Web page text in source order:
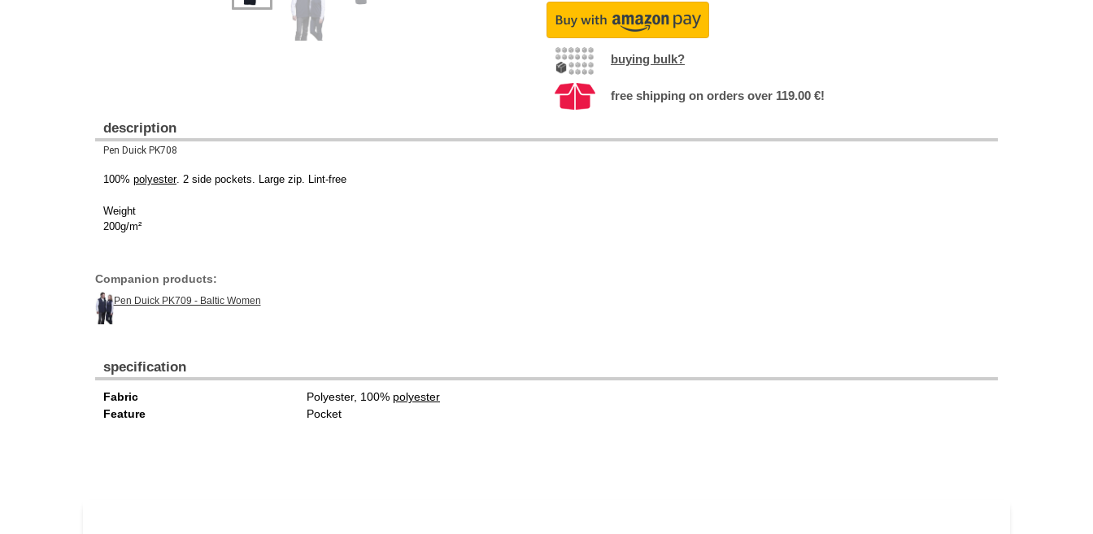
buying bulk?
free shipping on orders over 119.00 €!
description
Pen Duick PK708
100% polyester. 2 side pockets. Large zip. Lint-free
Weight
200g/m²
Companion products:
Pen Duick PK709 - Baltic Women
specification
Fabric Polyester, 100% polyester
Feature
Pocket